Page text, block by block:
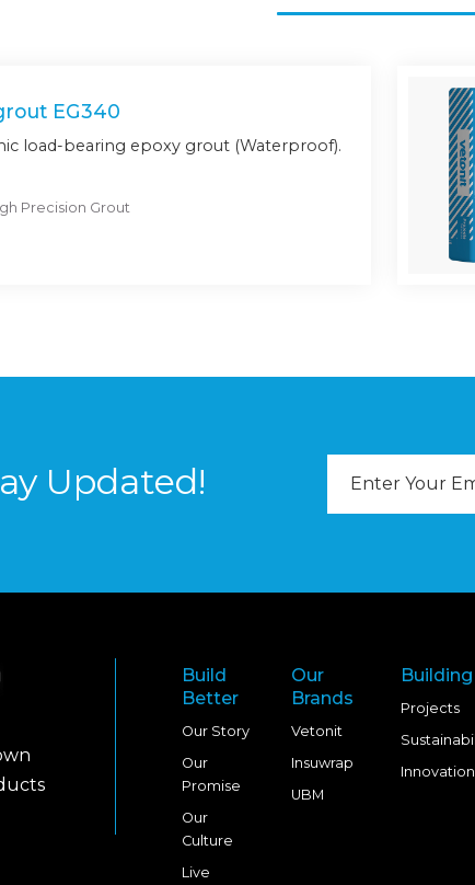
EG340
load-bearing epoxy grout (Waterproof).
Precision Grout
Updated!
Build
Better
Our Story
Our
Promise
Our
Culture
Live
Our
Brands
Vetonit
Insuwrap
UBM
Projects
Innovation